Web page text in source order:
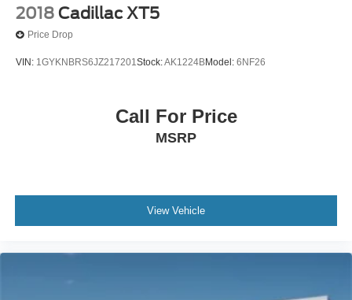
2018 Cadillac XT5
Price Drop
VIN: 1GYKNBRS6JZ217201Stock:AK1224BModel: 6NF26
Call For Price
MSRP
View Vehicle